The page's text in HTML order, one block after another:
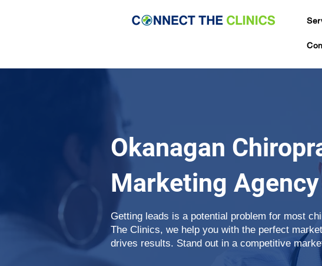
Okanagan
Marketing Agency
Getting leads is a potential problem for most
The Clinics, we help you with the perfect
drives results. Stand out in a competitive